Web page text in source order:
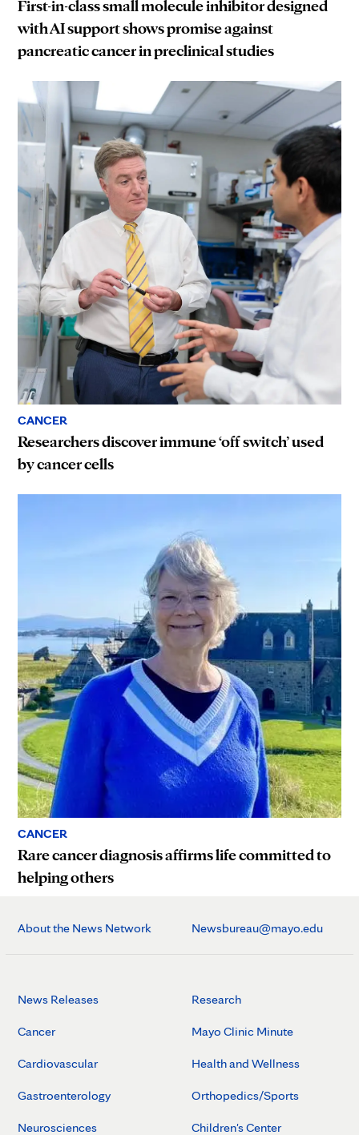
First-in-class small molecule inhibitor designed
with AI support shows promise against
pancreatic cancer in preclinical studies
CANCER
Researchers discover immune ‘off switch’ used
by cancer cells
CANCER
Rare cancer diagnosis affirms life committed to
helping others
About the News Network Newsbureau@mayo.edu
News Releases
Cancer
Cardiovascular
Gastroenterology
Neurosciences
Research
Mayo Clinic Minute
Health and Wellness
Orthopedics/Sports
Children's Center